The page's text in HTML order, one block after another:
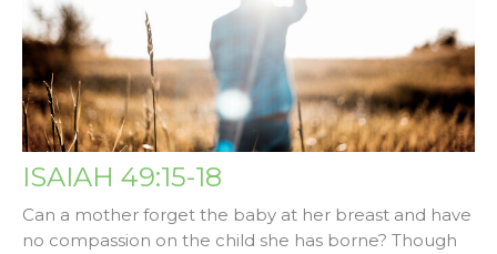
ISAIAH 49:15-18
Can a mother forget the baby at her breast and have
no compassion on the child she has borne? Though